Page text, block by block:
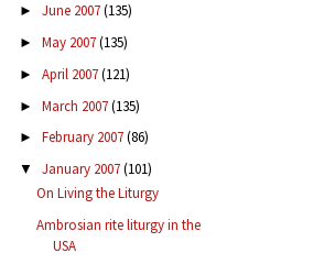
► June 2007(135)
► May 2007(135)
► April 2007(121)
► March 2007(135)
► February 2007(86)
▼ January 2007(101)
On Living the Liturgy
Ambrosian rite liturgy in the
USA